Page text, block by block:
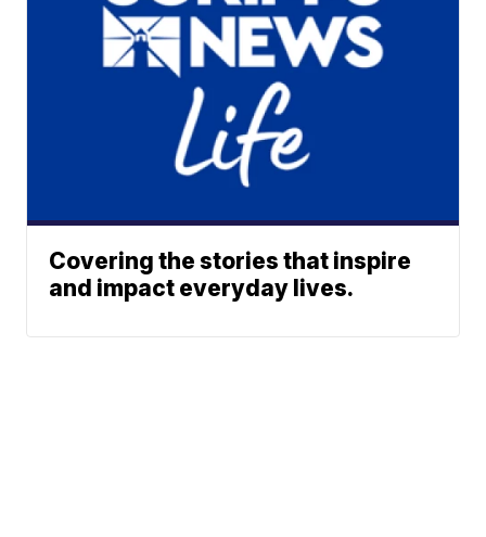
Covering the stories that inspire
and impact everyday lives.